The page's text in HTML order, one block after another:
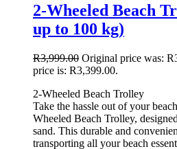
2-Wheeled Beach
up to 100 kg)
R3,999.00 Original price was:
price is: R3,399.00.
2-Wheeled Beach Trolley
Take the hassle out of your
Wheeled Beach Trolley,
sand. This durable and
transporting all your beach